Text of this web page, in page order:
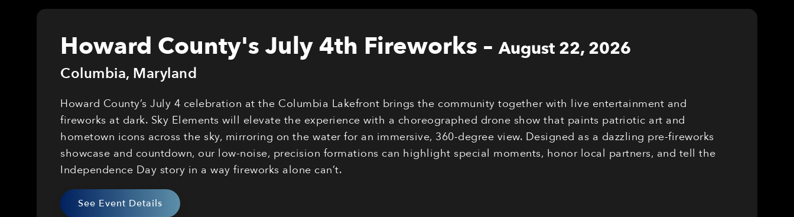
Howard County's July 4th Fireworks –August 22, 2026
Columbia, Maryland
Howard County’s July 4 celebration at the Columbia Lakefront brings the community together with live entertainment and
fireworks at dark. Sky Elements will elevate the experience with a choreographed drone show that paints patriotic art and
hometown icons across the sky, mirroring on the water for an immersive, 360-degree view. Designed as a dazzling pre-fireworks
showcase and countdown, our low-noise, precision formations can highlight special moments, honor local partners, and tell the
Independence Day story in a way fireworks alone can’t.
See Event Details